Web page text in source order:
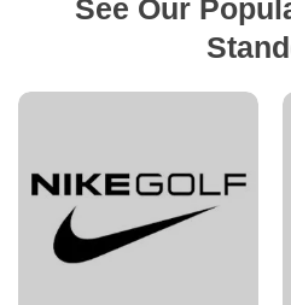
See Our